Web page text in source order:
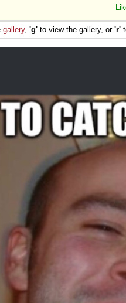
gallery, 'g' to view the gallery, or 'r'